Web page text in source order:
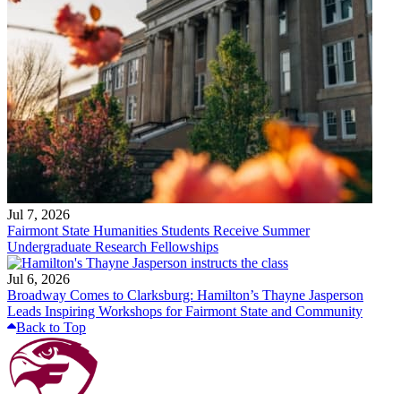
Jul 7, 2026
Fairmont State Humanities Students Receive Summer
Undergraduate Research Fellowships
Jul 6, 2026
Broadway Comes to Clarksburg: Hamilton’s Thayne Jasperson
Leads Inspiring Workshops for Fairmont State and Community
Back to Top